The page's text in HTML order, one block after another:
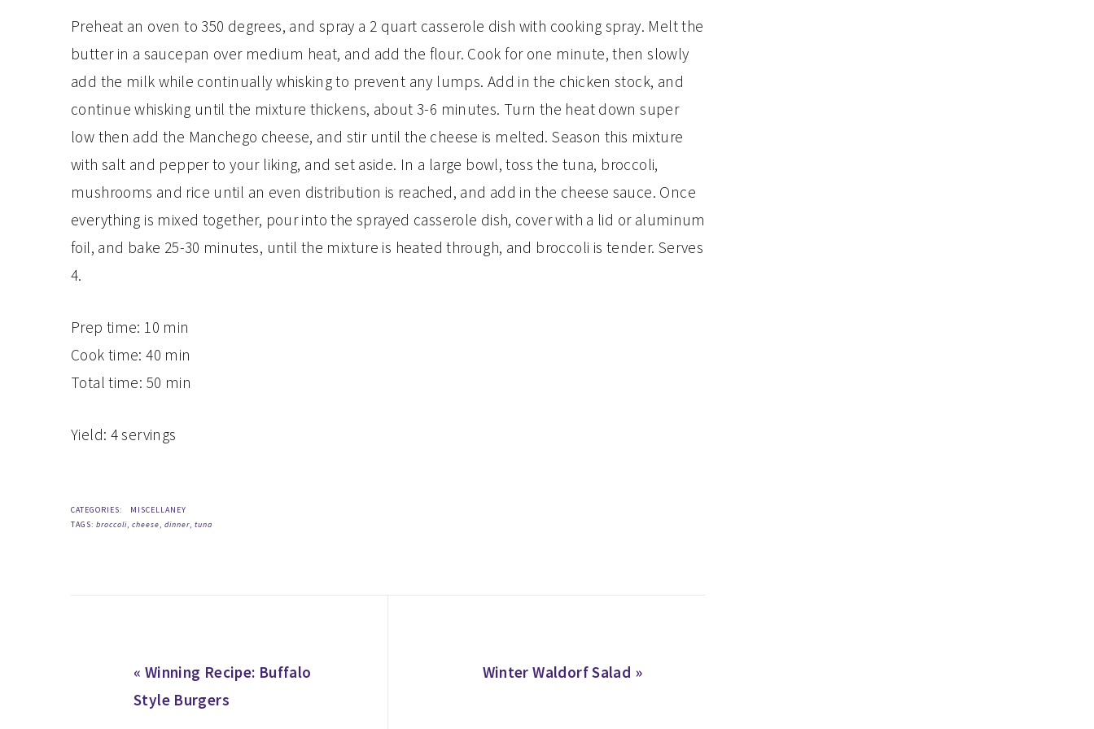
Preheat an oven to 350 degrees, and spray a 2 quart casserole dish with cooking spray. Melt the
butter in a saucepan over medium heat, and add the flour. Cook for one minute, then slowly
add the milk while continually whisking to prevent any lumps. Add in the chicken stock, and
continue whisking until the mixture thickens, about 3-6 minutes. Turn the heat down super
low then add the Manchego cheese, and stir until the cheese is melted. Season this mixture
with salt and pepper to your liking, and set aside. In a large bowl, toss the tuna, broccoli,
mushrooms and rice until an even distribution is reached, and add in the cheese sauce. Once
everything is mixed together, pour into the sprayed casserole dish, cover with a lid or aluminum
foil, and bake 25-30 minutes, until the mixture is heated through, and broccoli is tender. Serves
4.
Prep time: 10 min
Cook time:40 min
Total time: 50 min
Yield: 4 servings
CATEGORIES:
MISCELLANEY
TAGS: broccoli, cheese, dinner, tuna
Previous
Post:
« Winning Recipe: Buffalo
Style Burgers
Next
Winter Waldorf Salad »